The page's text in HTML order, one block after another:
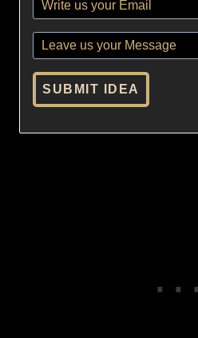
SUBMIT IDEA